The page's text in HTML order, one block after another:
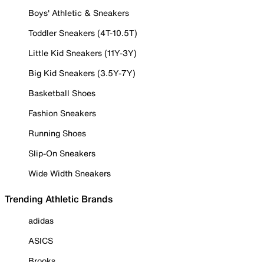
Boys' Athletic & Sneakers
Toddler Sneakers (4T-10.5T)
Little Kid Sneakers (11Y-3Y)
Big Kid Sneakers (3.5Y-7Y)
Basketball Shoes
Fashion Sneakers
Running Shoes
Slip-On Sneakers
Wide Width Sneakers
Trending Athletic Brands
adidas
ASICS